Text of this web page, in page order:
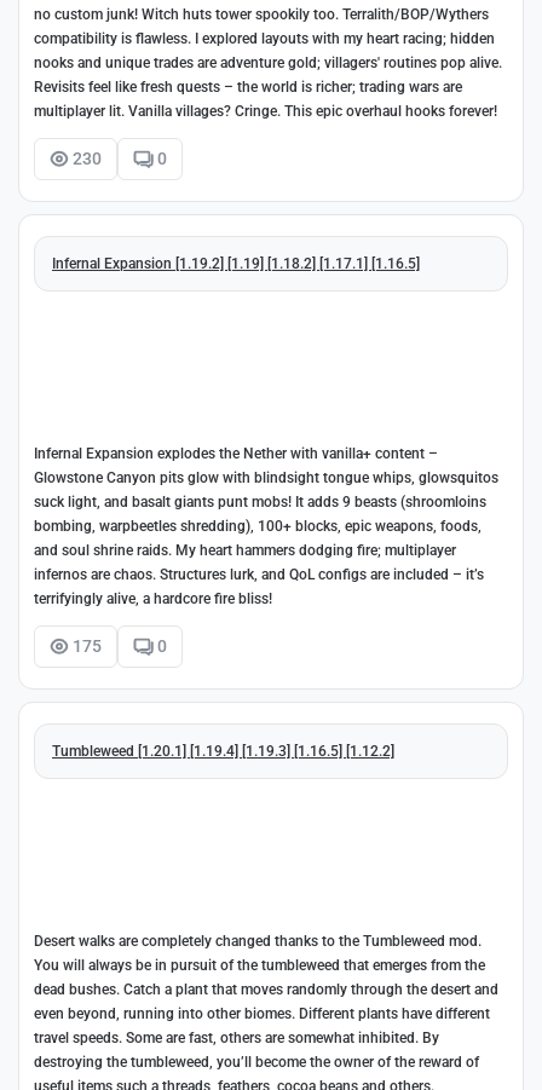
no custom junk! Witch huts tower spookily too. Terralith/BOP/Wythers
compatibility is flawless. I explored layouts with my heart racing; hidden
nooks and unique trades are adventure gold; villagers' routines pop alive.
Revisits feel like fresh quests – the world is richer; trading wars are
multiplayer lit. Vanilla villages? Cringe. This epic overhaul hooks forever!
230 0
Infernal Expansion [1.19.2] [1.19] [1.18.2] [1.17.1] [1.16.5]
Infernal Expansion explodes the Nether with vanilla+ content –
Glowstone Canyon pits glow with blindsight tongue whips, glowsquitos
suck light, and basalt giants punt mobs! It adds 9 beasts (shroomloins
bombing, warpbeetles shredding), 100+ blocks, epic weapons, foods,
and soul shrine raids. My heart hammers dodging fire; multiplayer
infernos are chaos. Structures lurk, and QoL configs are included – it’s
terrifyingly alive, a hardcore fire bliss!
175 0
Tumbleweed [1.20.1] [1.19.4] [1.19.3] [1.16.5] [1.12.2]
Desert walks are completely changed thanks to the Tumbleweed mod.
You will always be in pursuit of the tumbleweed that emerges from the
dead bushes. Catch a plant that moves randomly through the desert and
even beyond, running into other biomes. Different plants have different
travel speeds. Some are fast, others are somewhat inhibited. By
destroying the tumbleweed, you’ll become the owner of the reward of
useful items such a threads, feathers, cocoa beans and others.